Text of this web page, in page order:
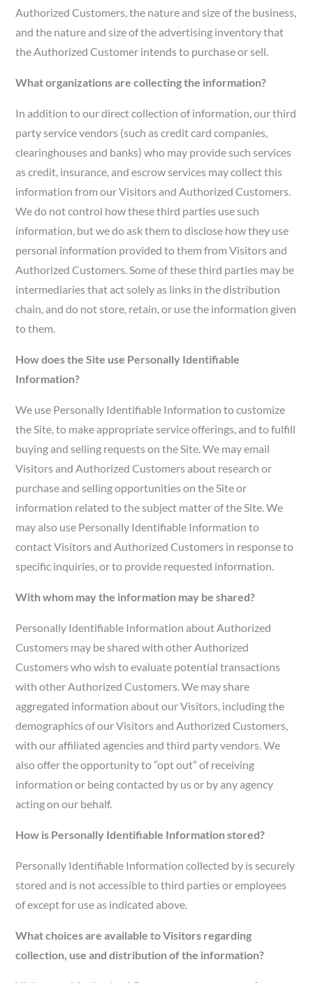
Authorized Customers, the nature and size of the business,
and the nature and size of the advertising inventory that
the Authorized Customer intends to purchase or sell.
What organizations are collecting the information?
In addition to our direct collection of information, our third
party service vendors (such as credit card companies,
clearinghouses and banks) who may provide such services
as credit, insurance, and escrow services may collect this
information from our Visitors and Authorized Customers.
We do not control how these third parties use such
information, but we do ask them to disclose how they use
personal information provided to them from Visitors and
Authorized Customers. Some of these third parties may be
intermediaries that act solely as links in the distribution
chain, and do not store, retain, or use the information given
to them.
How does the Site use Personally Identifiable
Information?
We use Personally Identifiable Information to customize
the Site, to make appropriate service offerings, and to fulfill
buying and selling requests on the Site. We may email
Visitors and Authorized Customers about research or
purchase and selling opportunities on the Site or
information related to the subject matter of the Site. We
may also use Personally Identifiable Information to
contact Visitors and Authorized Customers in response to
specific inquiries, or to provide requested information.
With whom may the information may be shared?
Personally Identifiable Information about Authorized
Customers may be shared with other Authorized
Customers who wish to evaluate potential transactions
with other Authorized Customers. We may share
aggregated information about our Visitors, including the
demographics of our Visitors and Authorized Customers,
with our affiliated agencies and third party vendors. We
also offer the opportunity to ”opt out” of receiving
information or being contacted by us or by any agency
acting on our behalf.
How is Personally Identifiable Information stored?
Personally Identifiable Information collected by is securely
stored and is not accessible to third parties or employees
of except for use as indicated above.
What choices are available to Visitors regarding
collection, use and distribution of the information?